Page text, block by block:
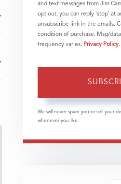
and text messages from Jim
opt out, you can reply 'stop' at
unsubscribe link in the emails.
condition of purchase. Msg/
frequency varies. Privacy Policy.
We will never spam you or sell your
whenever you like.